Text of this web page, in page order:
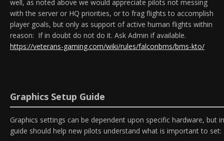
well, as noted above we would appreciate pilots not messing
with the server or HQ priorities, or to frag flights to accomplish
player goals, but only as support of active human flights within
reason: If in doubt do not do it. Ask Admin if available.
https://veterans-gaming.com/wiki/rules/falconbms/bms-kto/
Graphics Setup Guide
Graphics settings can be dependent upon specific hardware, but
guide should help new pilots understand what is important to set: